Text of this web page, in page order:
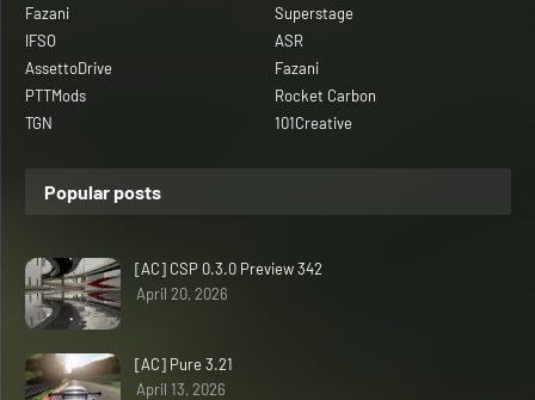
Fazani
Superstage
IFSO
ASR
AssettoDrive
Fazani
PTTMods
Rocket Carbon
TGN
101Creative
Popular posts
[AC] CSP 0.3.0 Preview 342
April 20, 2026
[AC] Pure 3.21
April 13, 2026